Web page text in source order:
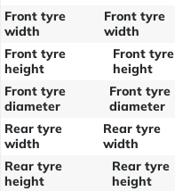
Front tyre
width
Front tyre
width
Front tyre
height
Front tyre
height
Front tyre
diameter
Front tyre
diameter
Rear tyre
width
Rear tyre
width
Rear tyre
height
Rear tyre
height